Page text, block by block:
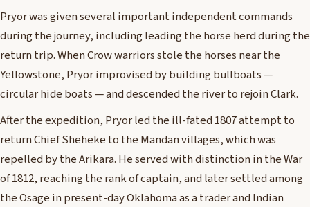
Pryor was given several important independent commands
during the journey, including leading the horse herd during the
return trip. When Crow warriors stole the horses near the
Yellowstone, Pryor improvised by building bullboats —
circular hide boats — and descended the river to rejoin Clark.
After the expedition, Pryor led the ill-fated 1807 attempt to
return Chief Sheheke to the Mandan villages, which was
repelled by the Arikara. He served with distinction in the War
of 1812, reaching the rank of captain, and later settled among
the Osage in present-day Oklahoma as a trader and Indian